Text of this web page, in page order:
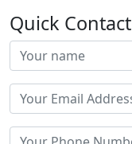
Quick Contact